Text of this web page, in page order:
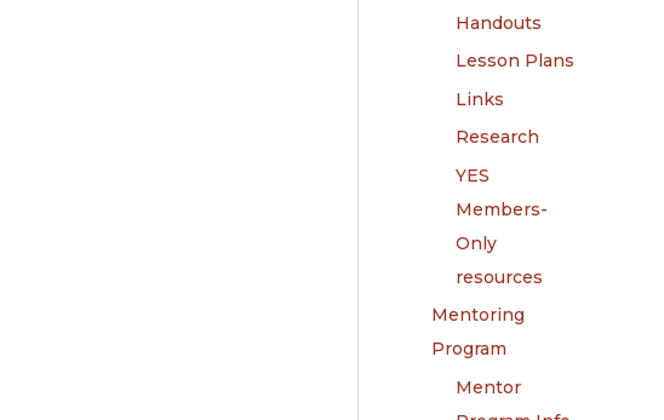
Handouts
Lesson Plans
Links
Research
YES
Members-
Only
resources
Mentoring
Program
Mentor